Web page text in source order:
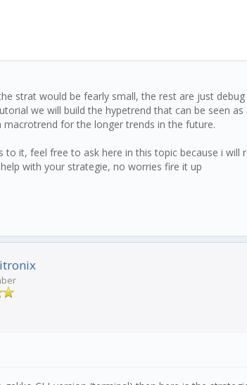
(candle) {
!== true && this.resultRSI >
= 30strat would be fearly small, the rest are just
we will build the hypetrend that can be seen
macrotrend for the longer trends in the future.
to it, feel free to ask here in this topic because i will
with your strategie, no worries fire it up